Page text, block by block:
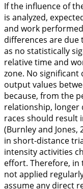
If the influence of
is analyzed,
and work
differences are
as no statistically
relative time and
zone. No
output values
because, from the
relationship, longer
races should result
(Burnley and Jones,
in short-distance
intensity activities
effort. Therefore, in
not applied
assume any direct